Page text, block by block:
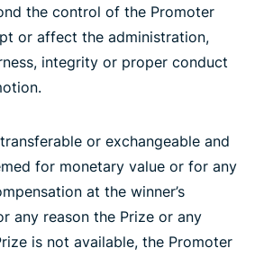
the control of the Promoter
or affect the administration,
integrity or proper conduct
or exchangeable and
for monetary value or for any
at the winner’s
any reason the Prize or any
is not available, the Promoter